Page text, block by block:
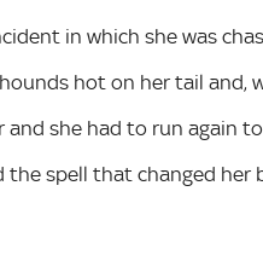
in which she was
hot on her tail and,
she had to run again
spell that changed her